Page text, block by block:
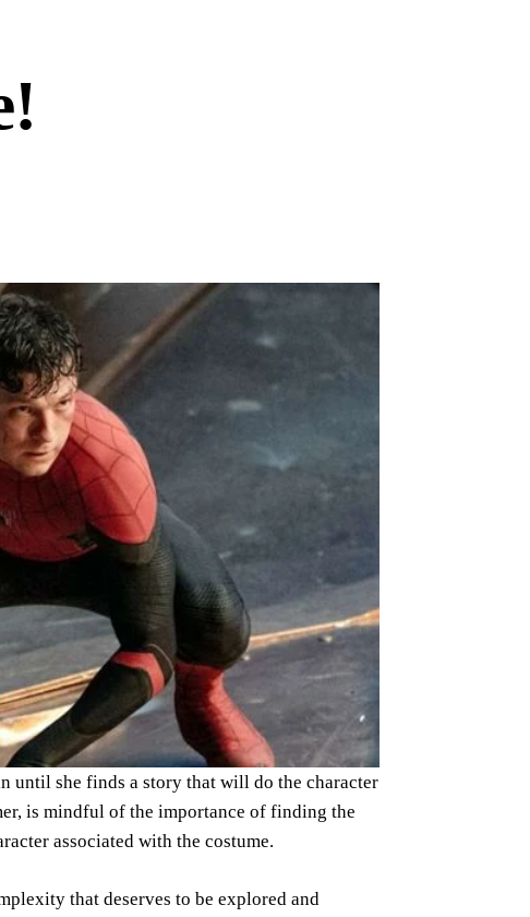
until she finds a story that will do the character
is mindful of the importance of finding the
associated with the costume.
that deserves to be explored and